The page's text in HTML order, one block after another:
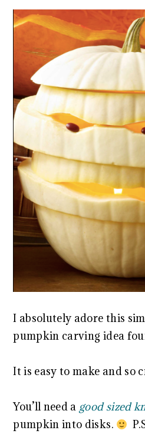
I absolutely adore this
pumpkin carving idea
It is easy to make and so
You’ll need a good sized
pumpkin into disks.